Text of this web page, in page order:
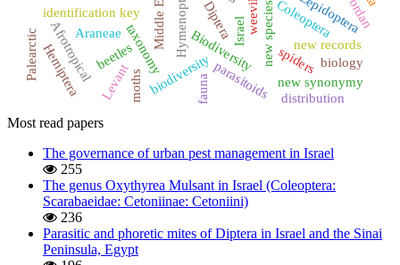
Biodiversity
Israel
Middle East new species
taxonomy
identification key Coleoptera
Diptera
biodiversity
beetles new records
Afrotropical Hymenoptera
parasitoids
Lepidoptera
spiders
Hemiptera
weevils
Levant
Araneae
fauna new synonymy
Palearctic
Jordan
biology
distribution
moths
Most read papers
The governance of urban pest management in Israel
255
The genus Oxythyrea Mulsant in Israel (Coleoptera:
Scarabaeidae: Cetoniinae: Cetoniini)
236
Parasitic and phoretic mites of Diptera in Israel and the Sinai
Peninsula, Egypt